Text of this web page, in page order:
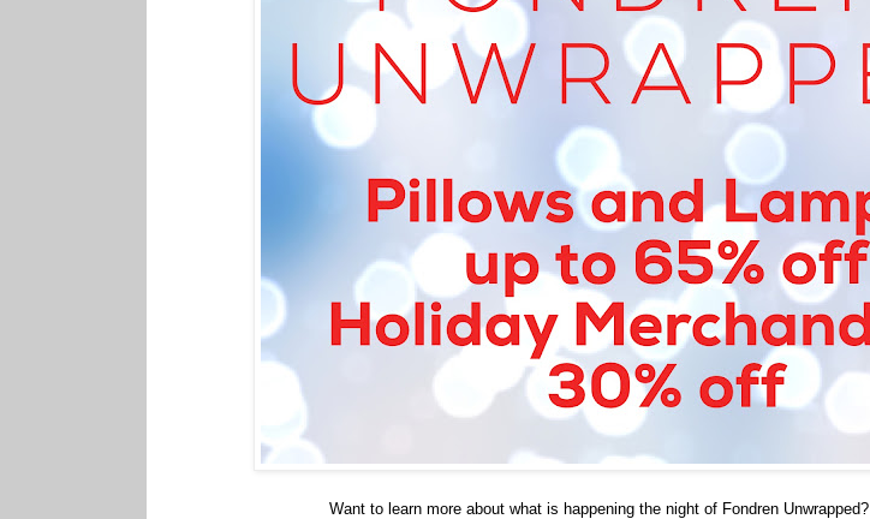
Want to learn more about what is happening the night of Fondren Unwrapped?